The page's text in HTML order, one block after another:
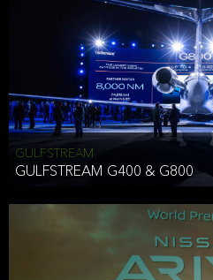
ANTHONY HICKSON
CLIENT SERVICES DIRECTOR USA
Effective Date: December 16, 2019
GULFSTREAM
GULFSTREAM G400 & G800